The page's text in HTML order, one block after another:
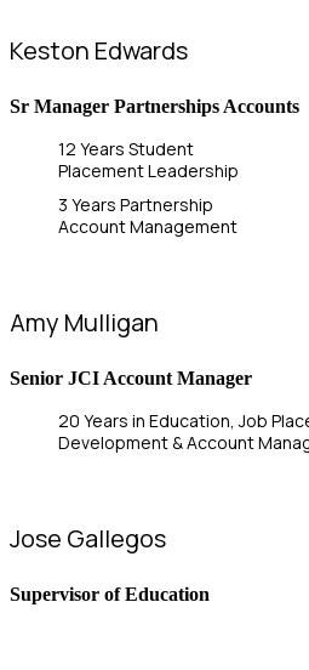
Keston Edwards
Sr Manager Partnerships Accounts
12 Years Student
Placement Leadership
3 Years Partnership
Account Management
Amy Mulligan
Senior JCI Account Manager
20 Years in Education, Job
Development & Account
Jose Gallegos
Supervisor of Education